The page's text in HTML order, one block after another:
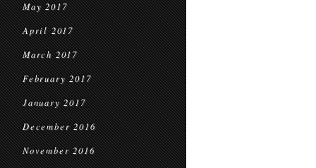
May 2017
April 2017
March 2017
February 2017
January 2017
December 2016
November 2016